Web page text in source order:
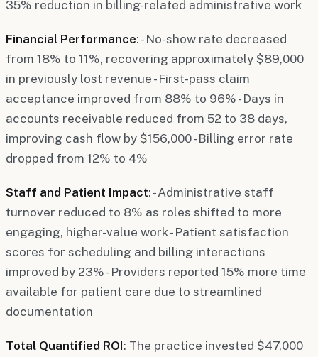
35% reduction in billing-related administrative work
Financial Performance: - No-show rate decreased
from 18% to 11%, recovering approximately $89,000
in previously lost revenue - First-pass claim
acceptance improved from 88% to 96% - Days in
accounts receivable reduced from 52 to 38 days,
improving cash flow by $156,000 - Billing error rate
dropped from 12% to 4%
Staff and Patient Impact: - Administrative staff
turnover reduced to 8% as roles shifted to more
engaging, higher-value work - Patient satisfaction
scores for scheduling and billing interactions
improved by 23% - Providers reported 15% more time
available for patient care due to streamlined
documentation
Total Quantified ROI: The practice invested $47,000